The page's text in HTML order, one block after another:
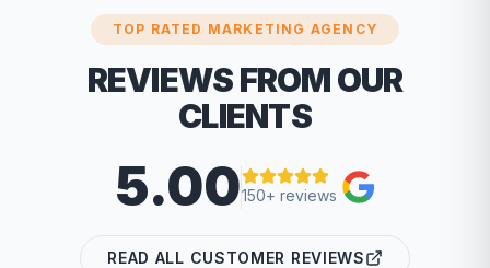
TOP RATED MARKETING AGENCY
REVIEWS FROM OUR
CLIENTS
5.00150+ reviews
READ ALL CUSTOMER REVIEWS